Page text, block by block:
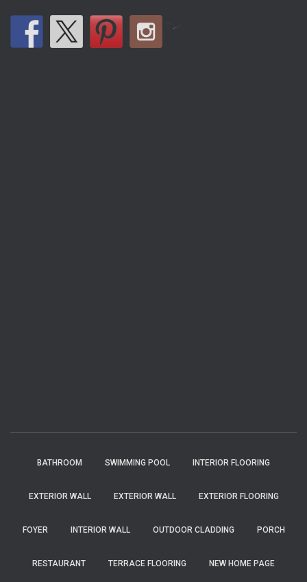
BATHROOM SWIMMING POOL INTERIOR FLOORING
EXTERIOR WALL EXTERIOR WALL EXTERIOR FLOORING
FOYER INTERIOR WALL OUTDOOR CLADDING PORCH
RESTAURANT TERRACE FLOORING NEW HOME PAGE